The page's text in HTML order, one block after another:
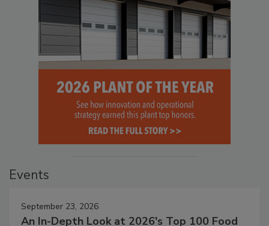
Events
September 23, 2026
An In-Depth Look at 2026's Top 100 Food